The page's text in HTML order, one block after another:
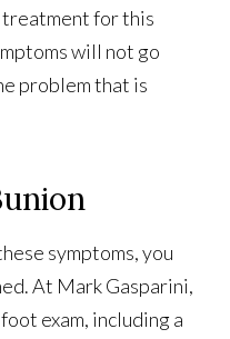
treatment for this
will not go
problem that is
symptoms, you
At Mark Gasparini,
exam, including a